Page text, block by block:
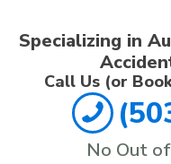
Specializing in
Call Us (or
No Out